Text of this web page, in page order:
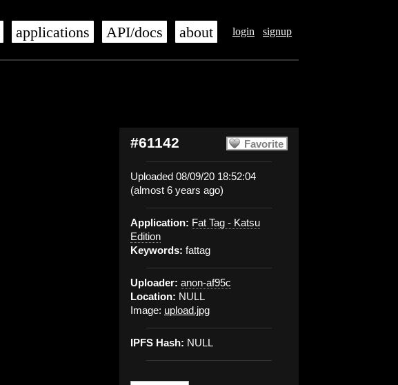
login signup
applications API/docs about
Favorite
#61142
Uploaded 08/09/20 18:52:04
(almost 6 years ago)
Application: Fat Tag - Katsu
Edition
Keywords: fattag
Uploader: anon-af95c
Location: NULL
Image: upload.jpg
IPFS Hash: NULL